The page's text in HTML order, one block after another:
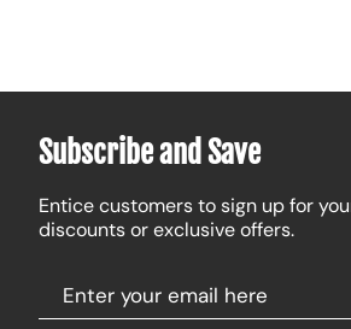
Subscribe and Save
Entice customers to sign up for
discounts or exclusive offers.